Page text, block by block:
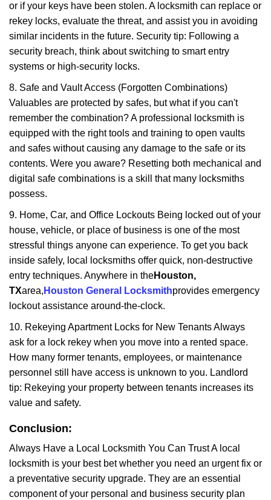
or if your keys have been stolen. A locksmith can replace or
rekey locks, evaluate the threat, and assist you in avoiding
similar incidents in the future. Security tip: Following a
security breach, think about switching to smart entry
systems or high-security locks.
8. Safe and Vault Access (Forgotten Combinations)
Valuables are protected by safes, but what if you can't
remember the combination? A professional locksmith is
equipped with the right tools and training to open vaults
and safes without causing any damage to the safe or its
contents. Were you aware? Resetting both mechanical and
digital safe combinations is a skill that many locksmiths
possess.
9. Home, Car, and Office Lockouts Being locked out of your
house, vehicle, or place of business is one of the most
stressful things anyone can experience. To get you back
inside safely, local locksmiths offer quick, non-destructive
entry techniques. Anywhere in theHouston,
TXarea, Houston General Locksmithprovides emergency
lockout assistance around-the-clock.
10. Rekeying Apartment Locks for New Tenants Always
ask for a lock rekey when you move into a rented space.
How many former tenants, employees, or maintenance
personnel still have access is unknown to you. Landlord
tip: Rekeying your property between tenants increases its
value and safety.
Conclusion:
Always Have a Local Locksmith You Can Trust A local
locksmith is your best bet whether you need an urgent fix or
a preventative security upgrade. They are an essential
component of your personal and business security plan